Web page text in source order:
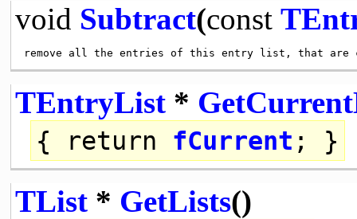
void Subtract(const
TEntryList*
{ return fCurrent ; }
TList* GetLists()